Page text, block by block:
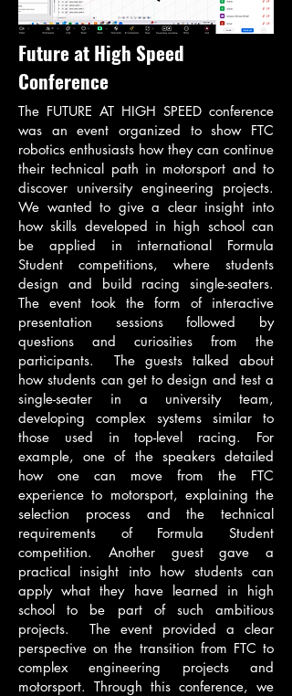
Future at High Speed
Conference
The FUTURE AT HIGH SPEED conference
was an event organized to show FTC
robotics enthusiasts how they can continue
their technical path in motorsport and to
discover university engineering projects.
We wanted to give a clear insight into
how skills developed in high school can
be applied in international Formula
Student competitions, where students
design and build racing single-seaters.
The event took the form of interactive
presentation sessions followed by
questions and curiosities from the
participants. The guests talked about
how students can get to design and test a
single-seater in a university team,
developing complex systems similar to
those used in top-level racing. For
example, one of the speakers detailed
how one can move from the FTC
experience to motorsport, explaining the
selection process and the technical
requirements of Formula Student
competition. Another guest gave a
practical insight into how students can
apply what they have learned in high
school to be part of such ambitious
projects. The event provided a clear
perspective on the transition from FTC to
complex engineering projects and
motorsport. Through this conference, we